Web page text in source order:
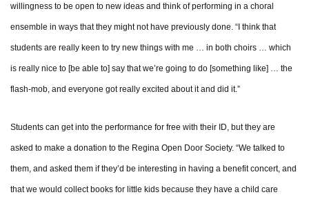
willingness to be open to new ideas and think of performing in a choral
ensemble in ways that they might not have previously done. “I think that
students are really keen to try new things with me … in both choirs … which
is really nice to [be able to] say that we’re going to do [something like] … the
flash-mob, and everyone got really excited about it and did it.”
Students can get into the performance for free with their ID, but they are
asked to make a donation to the Regina Open Door Society. “We talked to
them, and asked them if they’d be interesting in having a benefit concert, and
that we would collect books for little kids because they have a child care